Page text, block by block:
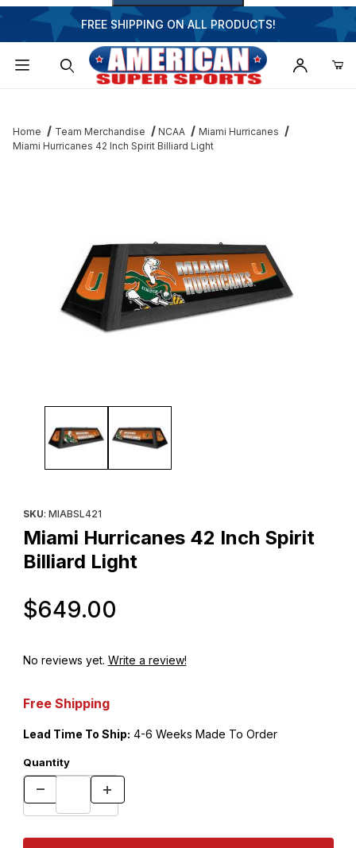
FREE SHIPPING ON ALL PRODUCTS!
Home Team Merchandise NCAA
Miami Hurricanes
Miami Hurricanes 42 Inch Spirit Billiard Light
SKU: MIABSL421
Miami Hurricanes 42 Inch Spirit
Billiard Light
$649.00
No reviews yet. Write a review!
Free Shipping
Lead Time To Ship: 4-6 Weeks Made To Order
Quantity